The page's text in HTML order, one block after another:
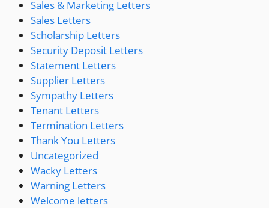
Sales & Marketing Letters
Sales Letters
Scholarship Letters
Security Deposit Letters
Statement Letters
Supplier Letters
Sympathy Letters
Tenant Letters
Termination Letters
Thank You Letters
Uncategorized
Wacky Letters
Warning Letters
Welcome letters